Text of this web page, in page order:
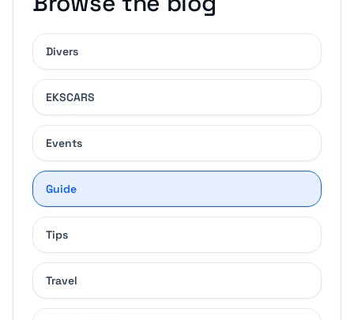
Divers
EKSCARS
Events
Guide
Tips
Travel